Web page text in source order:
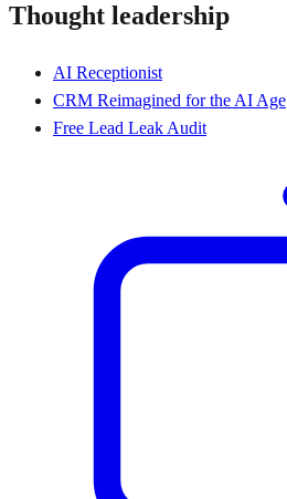
Thought leadership
AI Receptionist
CRM Reimagined for the AI Age
Free Lead Leak Audit